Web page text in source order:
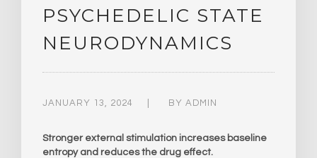
PSYCHEDELIC STATE
NEURODYNAMICS
JANUARY 13, 2024 BY ADMIN
Stronger external stimulation increases baseline
entropy and reduces the drug effect.